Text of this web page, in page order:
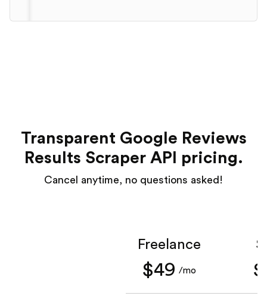
Transparent Google Reviews
Results Scraper API pricing.
Cancel anytime, no questions asked!
Freelance
$49 /mo